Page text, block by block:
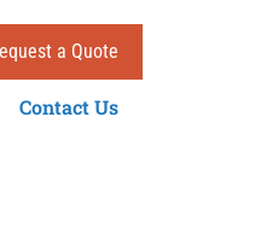
a Quote
Contact Us